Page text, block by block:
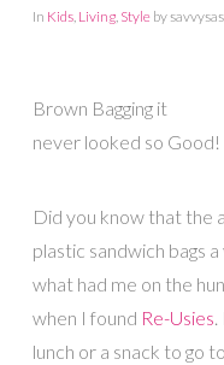
In Kids, Living, Styleby
Brown Bagging it
never looked so Good!
Did you know that the
plastic sandwich bags
what had me on the
when I found Re-Usies
lunch or a snack to go